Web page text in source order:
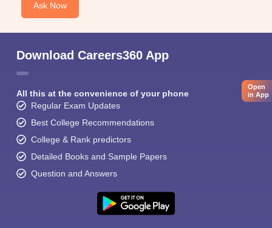
Ask Now
Download Careers360 App
All this at the convenience of your phone
Regular Exam Updates
Best College Recommendations
College & Rank predictors
Detailed Books and Sample Papers
Question and Answers
Open
in App